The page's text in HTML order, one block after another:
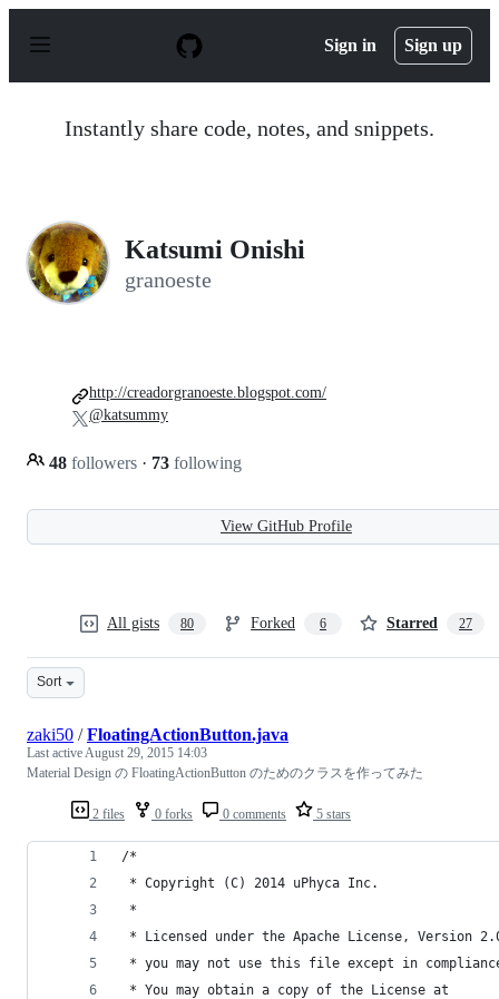
p
Sign in Sign up
Instantly share code, notes, and snippets.
Katsumi Onishi
granoeste
48 followers · 73 following
http://creadorgranoeste.blogspot.com/
@katsummy
View GitHub Profile
All gists 80 Forked 6 Starred 27
Sort
2 files 0 forks 0 comments 5 stars
zaki50 /FloatingActionButton.java
Last activeAugust 29, 2015 14:03
Material Design の FloatingActionButton のためのクラスを作ってみた
/*
* Copyright (C) 2014 uPhyca Inc.
*
* Licensed under the Apache License, Version
* you may not use this file except in
* You may obtain a copy of the License at